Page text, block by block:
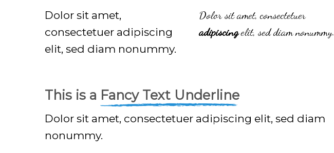
Dolor sit amet,
consectetuer adipiscing
elit, sed diam nonummy.
Dolor sit amet, consectetuer
adipiscingelit, sed diam nonummy.
This is a Fancy Text Underline
Dolor sit amet, consectetuer adipiscing elit, sed diam
nonummy.